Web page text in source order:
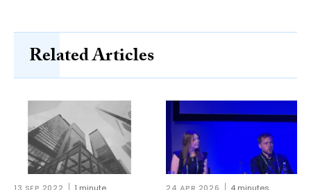
Related Articles